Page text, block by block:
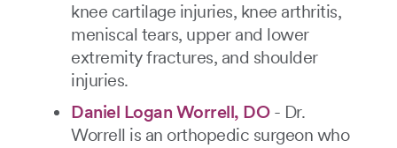
knee cartilage injuries, knee arthritis,
meniscal tears, upper and lower
extremity fractures, and shoulder
injuries.
Daniel Logan Worrell, DO- Dr.
Worrell is an orthopedic surgeon who